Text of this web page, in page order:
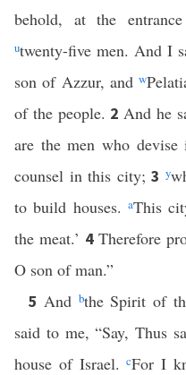
behold, at the
utwenty-five men. And I
son of Azzur, andw
of the people. 2 And he
are the men who
counsel in this city;3 y
to build houses.aThis
the meat.’ 4 Therefore
O son of man.”
5 And bthe Spirit of
said to me, “Say, Thus
house of Israel.cFor I